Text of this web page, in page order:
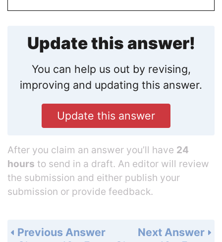
Update this answer!
You can help us out by revising,
improving and updating this answer.
Update this answer
After you claim an answer you’ll have 24
hours to send in a draft. An editor will review
the submission and either publish your
submission or provide feedback.
Next Answer
Previous Answer